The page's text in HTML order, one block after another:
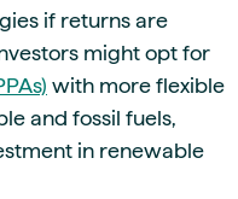
if returns are
might opt for
with more flexible
and fossil fuels,
in renewable